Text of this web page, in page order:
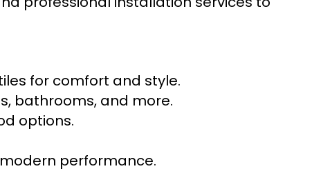
for comfort and style.
bathrooms, and more.
options.
performance.